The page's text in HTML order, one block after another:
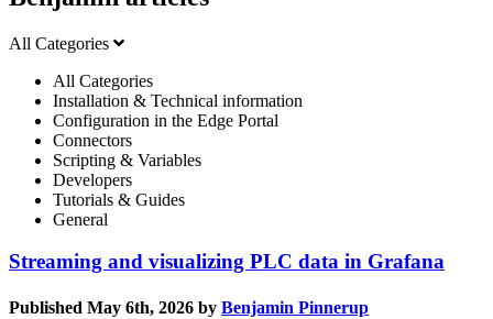
All Categories
All Categories
Installation & Technical information
Configuration in the Edge Portal
Connectors
Scripting & Variables
Developers
Tutorials & Guides
General
Streaming and visualizing PLC data in Grafana
Published May 6th, 2026 by Benjamin Pinnerup